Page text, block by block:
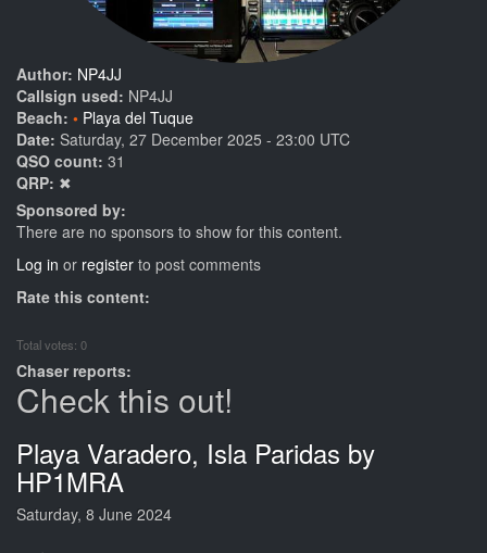
Author: NP4JJ
Callsign used: NP4JJ
Beach:
Playa del Tuque
Date: Saturday, 27 December 2025 - 23:00 UTC
QSO count: 31
QRP: ✖
Sponsored by:
There are no sponsors to show for this content.
Log in or register to post comments
Rate this content:
Total votes: 0
Chaser reports:
Check this out!
Playa Varadero, Isla Paridas by
HP1MRA
Saturday, 8 June 2024